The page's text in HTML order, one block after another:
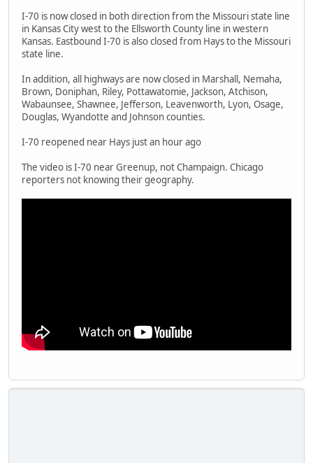
I-70 is now closed in both direction from the Missouri state line
in Kansas City west to the Ellsworth County line in western
Kansas. Eastbound I-70 is also closed from Hays to the Missouri
state line.
In addition, all highways are now closed in Marshall, Nemaha,
Brown, Doniphan, Riley, Pottawatomie, Jackson, Atchison,
Wabaunsee, Shawnee, Jefferson, Leavenworth, Lyon, Osage,
Douglas, Wyandotte and Johnson counties.
I-70 reopened near Hays just an hour ago
The video is I-70 near Greenup, not Champaign. Chicago
reporters not knowing their geography.